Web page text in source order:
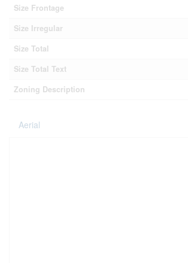
Size Frontage
Size Irregular
Size Total
Size Total Text
Zoning Description
Aerial